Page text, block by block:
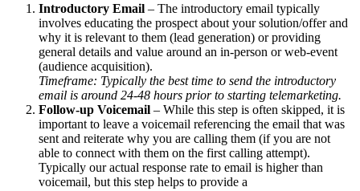
Introductory Email – The introductory email typically
involves educating the prospect about your solution/offer and
why it is relevant to them (lead generation) or providing
general details and value around an in-person or web-event
(audience acquisition).
Timeframe: Typically the best time to send the introductory
email is around 24-48 hours prior to starting telemarketing.
Follow-up Voicemail – While this step is often skipped, it is
important to leave a voicemail referencing the email that was
sent and reiterate why you are calling them (if you are not
able to connect with them on the first calling attempt).
Typically our actual response rate to email is higher than
voicemail, but this step helps to provide a